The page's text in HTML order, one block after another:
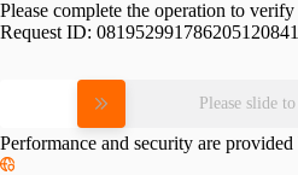
Please complete the operation to
Request ID:
Please slide
Performance and security are provided